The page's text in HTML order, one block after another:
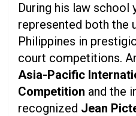
During his law school
represented both the
Philippines in
court competitions.
Asia-Pacific
Competition and the
recognized Jean